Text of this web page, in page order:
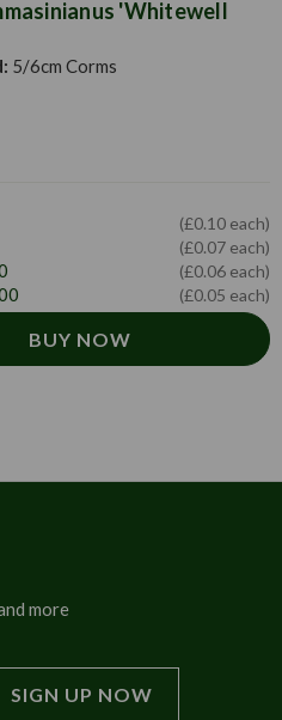
'Whitewell
5/6cm Corms
(£0.10 each)
(£0.07 each)
(£0.06 each)
(£0.05 each)
BUY NOW
more